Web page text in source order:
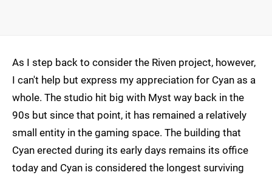
As I step back to consider the Riven project, however,
I can't help but express my appreciation for Cyan as a
whole. The studio hit big with Myst way back in the
90s but since that point, it has remained a relatively
small entity in the gaming space. The building that
Cyan erected during its early days remains its office
today and Cyan is considered the longest surviving